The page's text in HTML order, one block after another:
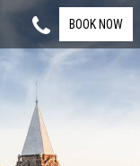
BOOK NOW